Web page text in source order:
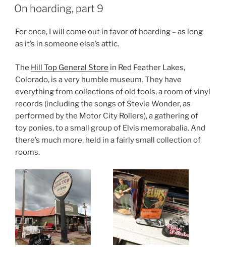
ON
On hoarding, part 9
For once, I will come out in favor of hoarding – as long
as it’s in someone else’s attic.
The Hill Top General Store in Red Feather Lakes,
Colorado, is a very humble museum. They have
everything from collections of old tools, a room of vinyl
records (including the songs of Stevie Wonder, as
performed by the Motor City Rollers), a gathering of
toy ponies, to a small group of Elvis memorabalia. And
there’s much more, held in a fairly small collection of
rooms.